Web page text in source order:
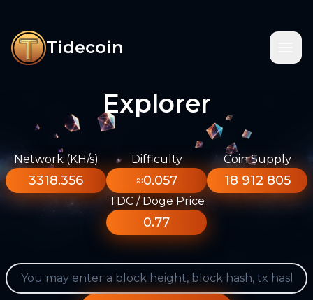
Tidecoin
Explorer
Network (KH/s)
3318.356
Difficulty
≈0.057
Coin Supply
18 912 805
TDC / Doge Price
0.77